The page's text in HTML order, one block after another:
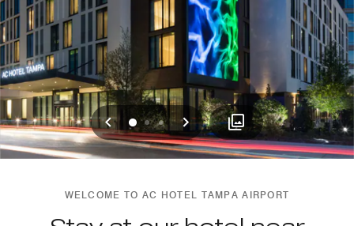
Previous
012 Next
WELCOME TO AC HOTEL TAMPA AIRPORT